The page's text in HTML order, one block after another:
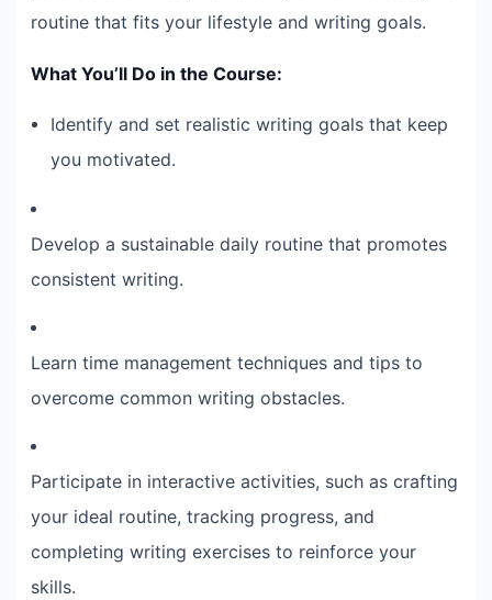
routine that fits your lifestyle and writing goals.
What You’ll Do in the Course:
Identify and set realistic writing goals that keep
you motivated.
Develop a sustainable daily routine that promotes
consistent writing.
Learn time management techniques and tips to
overcome common writing obstacles.
Participate in interactive activities, such as crafting
your ideal routine, tracking progress, and
completing writing exercises to reinforce your
skills.